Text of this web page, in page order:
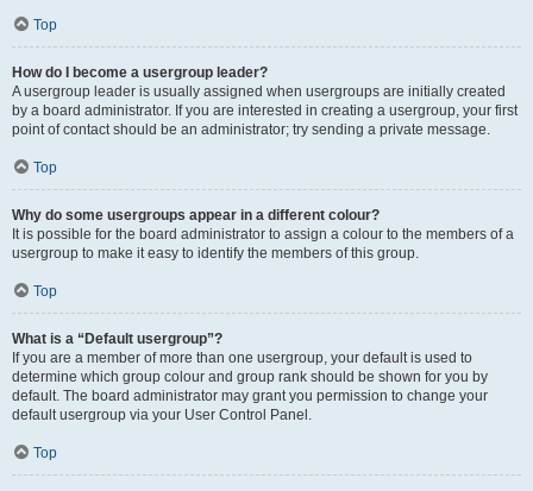
Top
How do I become a usergroup leader?
A usergroup leader is usually assigned when usergroups are initially created
by a board administrator. If you are interested in creating a usergroup, your first
point of contact should be an administrator; try sending a private message.
Top
Why do some usergroups appear in a different colour?
It is possible for the board administrator to assign a colour to the members of a
usergroup to make it easy to identify the members of this group.
Top
What is a “Default usergroup”?
If you are a member of more than one usergroup, your default is used to
determine which group colour and group rank should be shown for you by
default. The board administrator may grant you permission to change your
default usergroup via your User Control Panel.
Top